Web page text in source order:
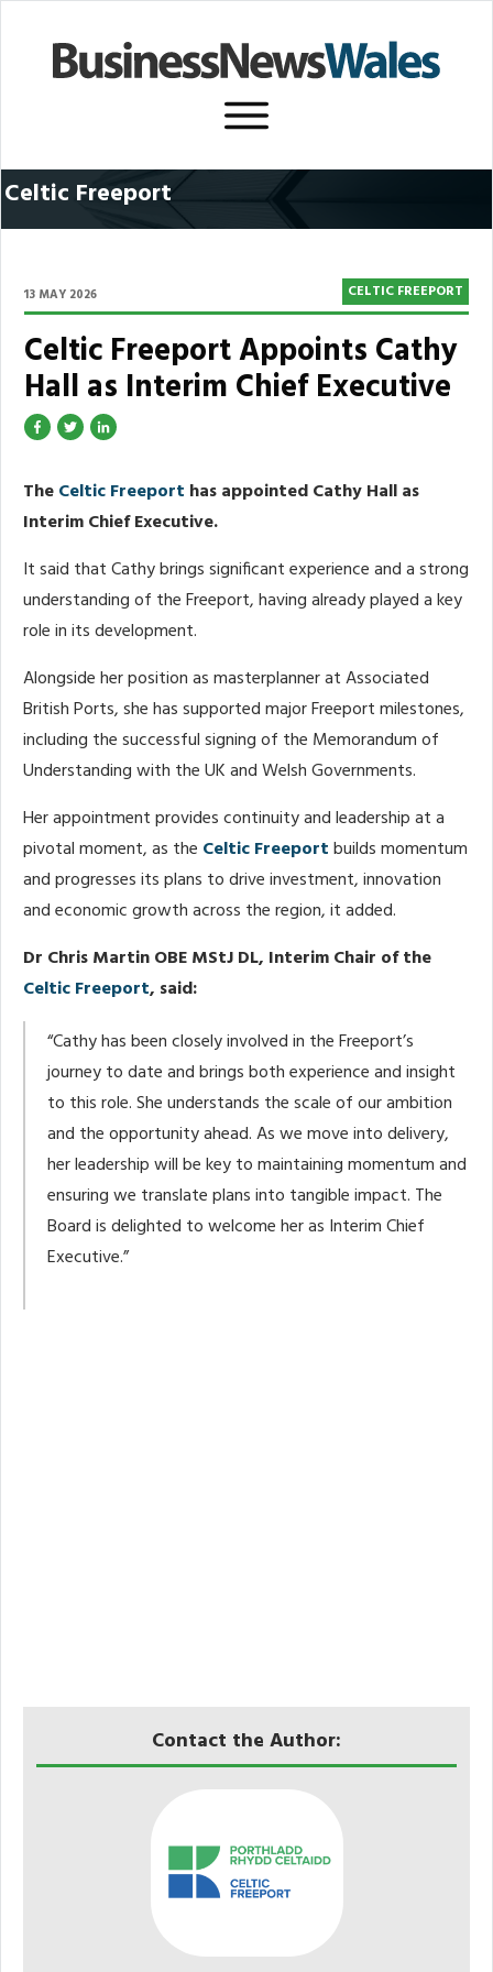
Celtic Freeport
Contact the Author:
13 MAY 2026 CELTIC FREEPORT
Celtic Freeport Appoints Cathy
Hall as Interim Chief Executive
TheCeltic Freeport has appointed Cathy Hall as
Interim Chief Executive.
It said that Cathy brings significant experience and a strong
understanding of the Freeport, having already played a key
role in its development.
Alongside her position as masterplanner at Associated
British Ports, she has supported major Freeport milestones,
including the successful signing of the Memorandum of
Understanding with the UK and Welsh Governments.
Her appointment provides continuity and leadership at a
pivotal moment, as the Celtic Freeportbuilds momentum
and progresses its plans to drive investment, innovation
and economic growth across the region, it added.
Dr Chris Martin OBE MStJ DL, Interim Chair of the
Celtic Freeport, said:
“Cathy has been closely involved in the Freeport’s
journey to date and brings both experience and insight
to this role. She understands the scale of our ambition
and the opportunity ahead. As we move into delivery,
her leadership will be key to maintaining momentum and
ensuring we translate plans into tangible impact. The
Board is delighted to welcome her as Interim Chief
Executive.”